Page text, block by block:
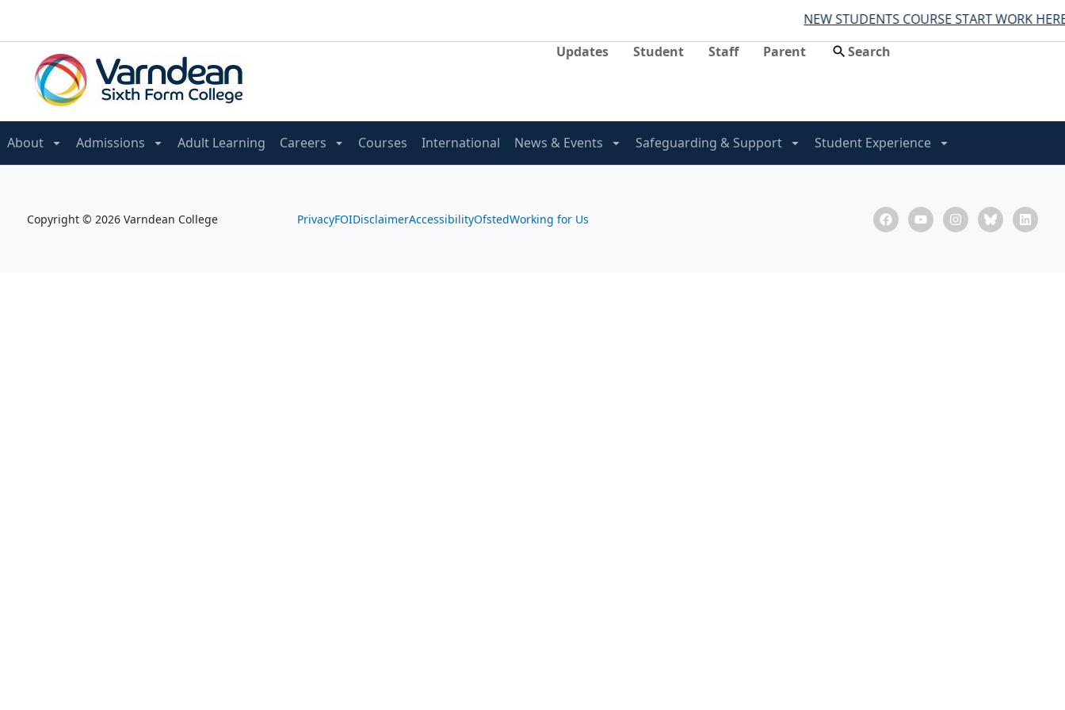
NEW STUDENTS COURSE START WORK HERE
Updates
Student Staff Parent
About Admissions Adult Learning Careers Courses International News & Events Safeguarding & Support Student Experience
Copyright © 2026 Varndean College PrivacyFOIDisclaimerAccessibilityOfstedWorking for Us